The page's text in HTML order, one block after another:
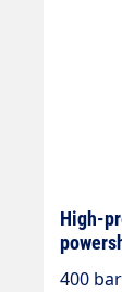
High-
400